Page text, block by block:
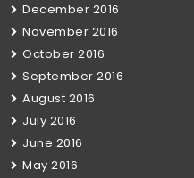
December 2016
November 2016
October 2016
September 2016
August 2016
July 2016
June 2016
May 2016